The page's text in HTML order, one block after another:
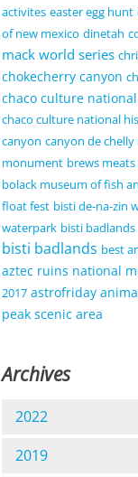
activites easter egg hunt
of new mexico dinetah
mack world series
chokecherry canyon
chaco culture
chaco culture national
canyon canyon de
monument brews
bolack museum of fish
float fest bisti de-na-zin
waterpark bisti
bisti badlands best
aztec ruins national
2017 astrofriday
peak scenic area
Archives
2022
2019